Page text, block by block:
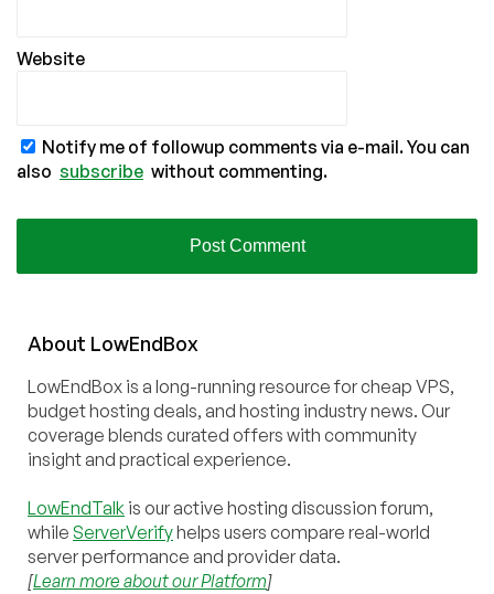
Website
Notify me of followup comments via e-mail. You can
also subscribe without commenting.
About LowEndBox
LowEndBox is a long-running resource for cheap VPS,
budget hosting deals, and hosting industry news. Our
coverage blends curated offers with community
insight and practical experience.
LowEndTalk is our active hosting discussion forum,
while ServerVerifyhelps users compare real-world
server performance and provider data.
[Learn more about our Platform]